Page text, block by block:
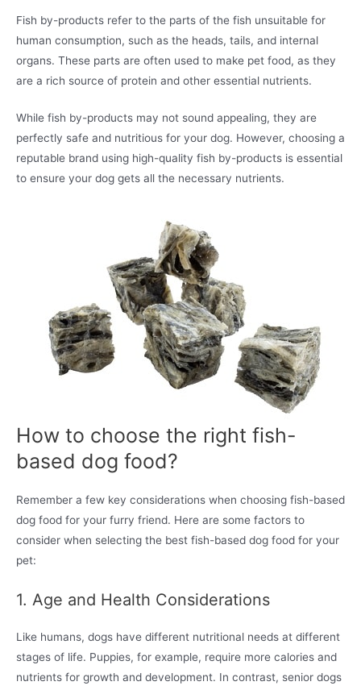
Fish by-products refer to the parts of the fish unsuitable for
human consumption, such as the heads, tails, and internal
organs. These parts are often used to make pet food, as they
are a rich source of protein and other essential nutrients.
While fish by-products may not sound appealing, they are
perfectly safe and nutritious for your dog. However, choosing a
reputable brand using high-quality fish by-products is essential
to ensure your dog gets all the necessary nutrients.
How to choose the right fish-
based dog food?
Remember a few key considerations when choosing fish-based
dog food for your furry friend. Here are some factors to
consider when selecting the best fish-based dog food for your
pet:
1. Age and Health Considerations
Like humans, dogs have different nutritional needs at different
stages of life. Puppies, for example, require more calories and
nutrients for growth and development. In contrast, senior dogs